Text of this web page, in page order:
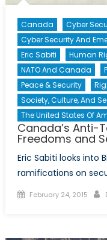
Canada
Cyber
Cyber Security And
Eric Sabiti
Human
NATO And Canada
Peace & Security
Society, Culture, And
The United States Of
Canada’s Anti-
Freedoms and
Eric Sabiti looks into
ramifications on
Posted
February 24, 2015